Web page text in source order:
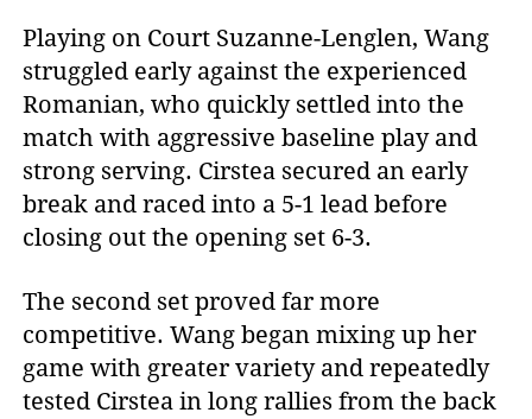
Playing on Court Suzanne-Lenglen, Wang
struggled early against the experienced
Romanian, who quickly settled into the
match with aggressive baseline play and
strong serving. Cirstea secured an early
break and raced into a 5-1 lead before
closing out the opening set 6-3.
The second set proved far more
competitive. Wang began mixing up her
game with greater variety and repeatedly
tested Cirstea in long rallies from the back